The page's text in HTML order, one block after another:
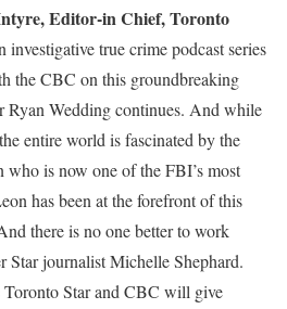
Editor-in Chief, Toronto
investigative true crime podcast series
the CBC on this groundbreaking
Ryan Wedding continues. And while
entire world is fascinated by the
is now one of the FBI’s most
has been at the forefront of this
there is no one better to work
Star journalist Michelle Shephard.
Star and CBC will give